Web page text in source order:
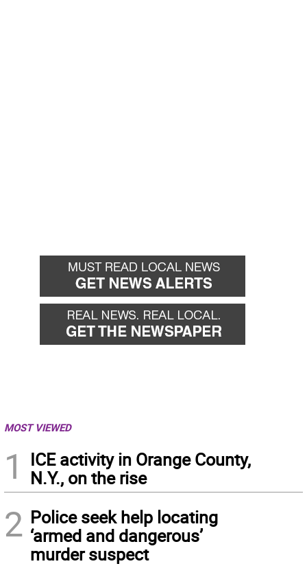
MOST VIEWED
1
ICE activity in Orange County,
N.Y., on the rise
2 Police seek help locating
‘armed and dangerous’
murder suspect